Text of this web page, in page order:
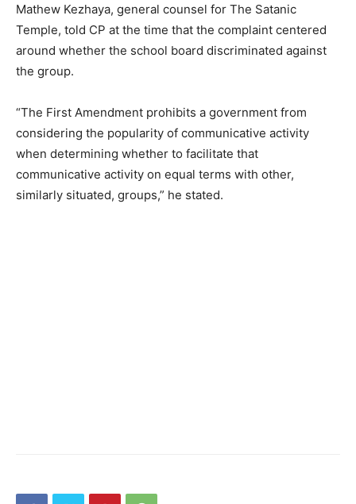
Mathew Kezhaya, general counsel for The Satanic
Temple, told CP at the time that the complaint centered
around whether the school board discriminated against
the group.
“The First Amendment prohibits a government from
considering the popularity of communicative activity
when determining whether to facilitate that
communicative activity on equal terms with other,
similarly situated, groups,” he stated.